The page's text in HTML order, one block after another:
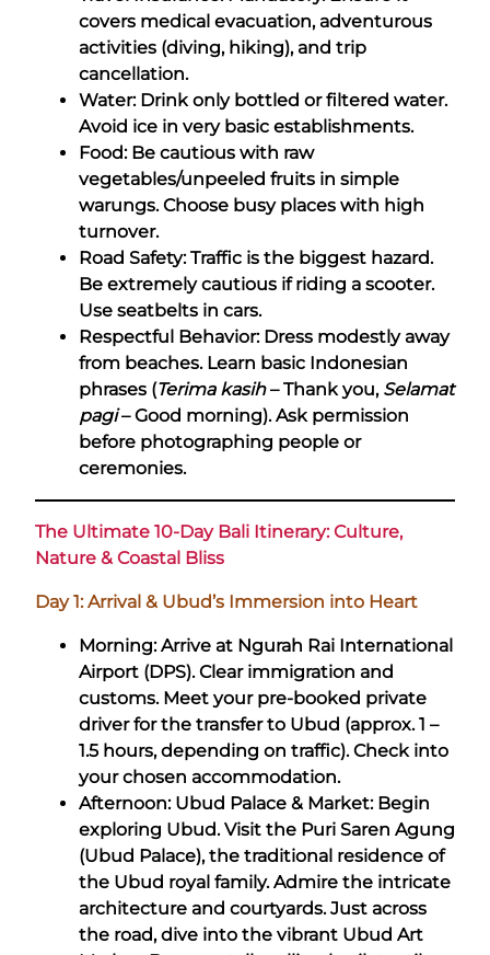
covers medical evacuation, adventurous
activities (diving, hiking), and trip
cancellation.
Water: Drink only bottled or filtered water.
Avoid ice in very basic establishments.
Food: Be cautious with raw
vegetables/unpeeled fruits in simple
warungs. Choose busy places with high
turnover.
Road Safety: Traffic is the biggest hazard.
Be extremely cautious if riding a scooter.
Use seatbelts in cars.
Respectful Behavior: Dress modestly away
from beaches. Learn basic Indonesian
phrases (Terima kasih– Thank you, Selamat
pagi– Good morning). Ask permission
before photographing people or
ceremonies.
The Ultimate 10-Day Bali Itinerary: Culture,
Nature & Coastal Bliss
Day 1: Arrival & Ubud’s Immersion into Heart
Morning: Arrive at Ngurah Rai International
Airport (DPS). Clear immigration and
customs. Meet your pre-booked private
driver for the transfer to Ubud (approx. 1 –
1.5 hours, depending on traffic). Check into
your chosen accommodation.
Afternoon: Ubud Palace & Market: Begin
exploring Ubud. Visit the Puri Saren Agung
(Ubud Palace), the traditional residence of
the Ubud royal family. Admire the intricate
architecture and courtyards. Just across
the road, dive into the vibrant Ubud Art